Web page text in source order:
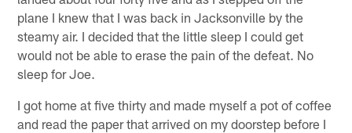
plane I knew that I was back in Jacksonville by the
steamy air. I decided that the little sleep I could get
would not be able to erase the pain of the defeat. No
sleep for Joe.
I got home at five thirty and made myself a pot of coffee
and read the paper that arrived on my doorstep before I